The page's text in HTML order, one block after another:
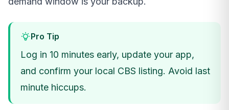
Pro Tip
Log in 10 minutes early, update your app,
and confirm your local CBS listing. Avoid last
minute hiccups.